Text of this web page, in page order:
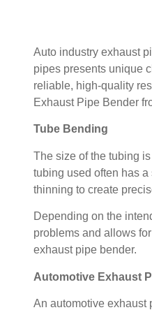
Auto industry exhaust
pipes presents unique
reliable, high-quality
Exhaust Pipe Bender
Tube Bending
The size of the tubing
tubing used often has
thinning to create
Depending on the
problems and allows
exhaust pipe bender.
Automotive Exhaust
An automotive exhaust